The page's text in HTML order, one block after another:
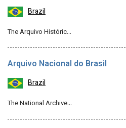
Brazil
The Arquivo Históric…
Arquivo Nacional do Brasil
Brazil
The National Archive…